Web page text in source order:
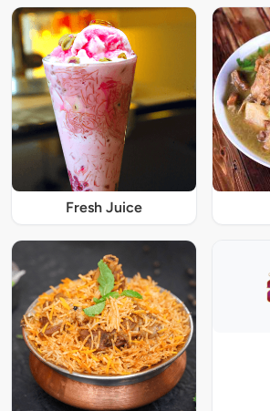
Fresh Juice